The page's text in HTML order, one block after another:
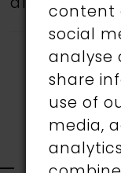
all gowns
content
social
analyse
share
use of
media,